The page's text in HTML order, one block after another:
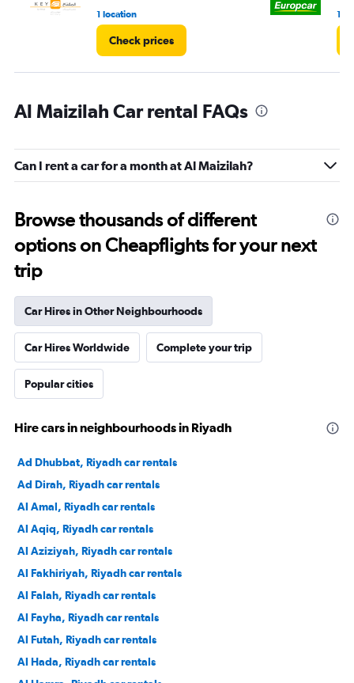
1 location
Check prices
1
Al Maizilah Car rental FAQs
Can I rent a car for a month at Al Maizilah?
Browse thousands of different
options on Cheapflights for your next
trip
Car Hires in Other Neighbourhoods
Car Hires Worldwide Complete your trip
Popular cities
Hire cars in neighbourhoods in Riyadh
Ad Dhubbat, Riyadh car rentals
Ad Dirah, Riyadh car rentals
Al Amal, Riyadh car rentals
Al Aqiq, Riyadh car rentals
Al Aziziyah, Riyadh car rentals
Al Fakhiriyah, Riyadh car rentals
Al Falah, Riyadh car rentals
Al Fayha, Riyadh car rentals
Al Futah, Riyadh car rentals
Al Hada, Riyadh car rentals